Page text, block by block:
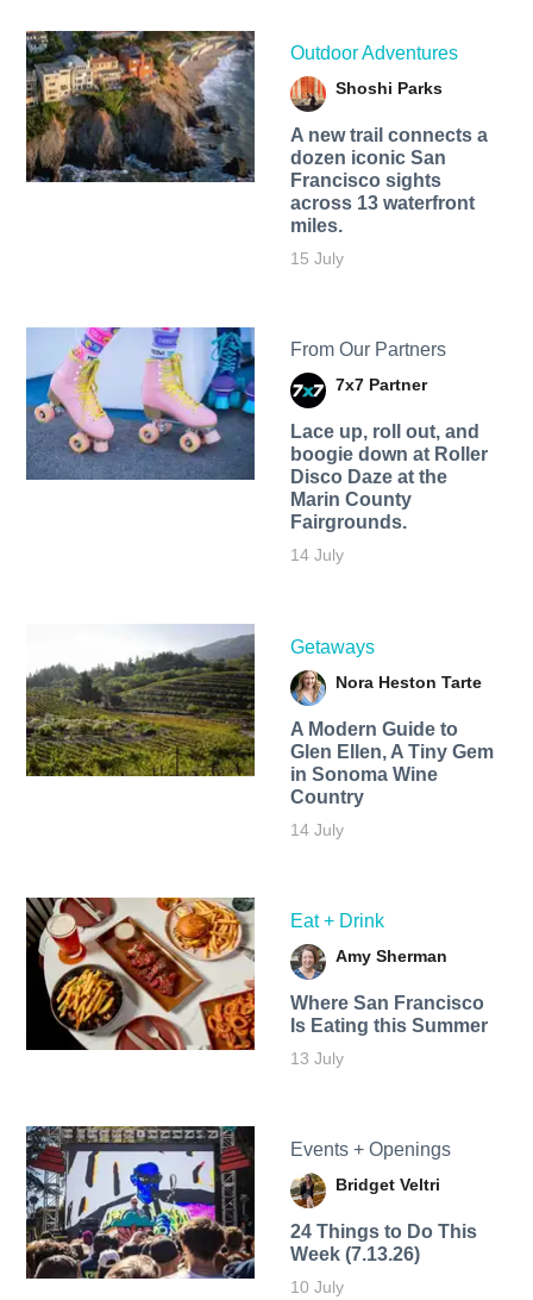
Outdoor Adventures
Shoshi Parks
A new trail connects a
dozen iconic San
Francisco sights
across 13 waterfront
miles.
15 July
From Our Partners
7x7 Partner
Lace up, roll out, and
boogie down at Roller
Disco Daze at the
Marin County
Fairgrounds.
14 July
Getaways
Nora Heston Tarte
A Modern Guide to
Glen Ellen, A Tiny Gem
in Sonoma Wine
Country
14 July
Eat + Drink
Amy Sherman
Where San Francisco
Is Eating this Summer
13 July
Events + Openings
Bridget Veltri
24 Things to Do This
Week (7.13.26)
10 July